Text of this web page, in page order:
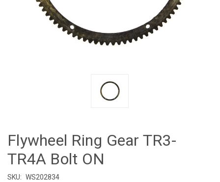
Flywheel Ring Gear TR3-
TR4A Bolt ON
SKU: WS202834